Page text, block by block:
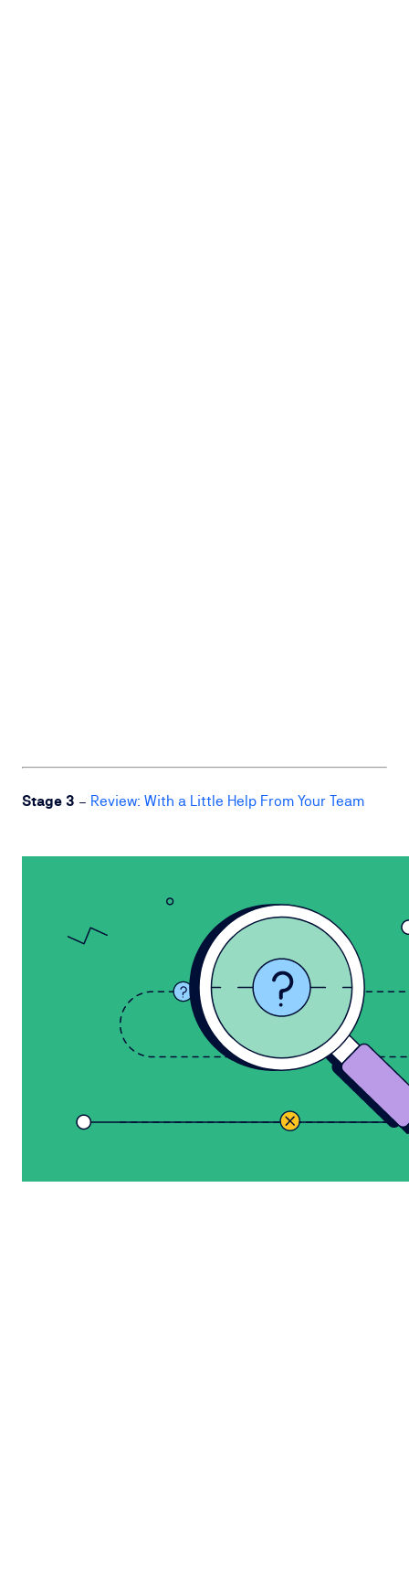
Stage 3 – Review: With a Little Help From Your Team